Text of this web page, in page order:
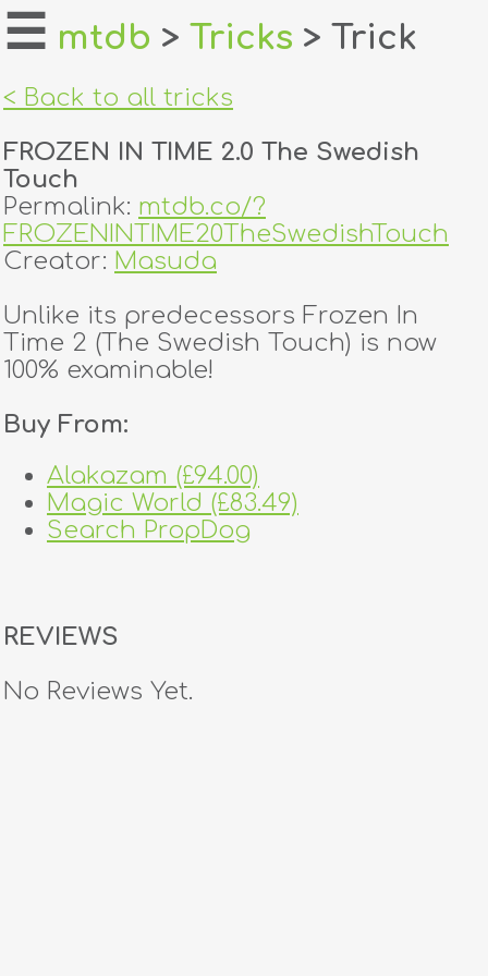
home
login
register
tricks
creators
☰ mtdb > Tricks > Trick
< Back to all tricks
FROZEN IN TIME 2.0 The Swedish
Touch
Permalink: mtdb.co/?
FROZENINTIME20TheSwedishTouch
Creator: Masuda
Unlike its predecessors Frozen In
Time 2 (The Swedish Touch) is now
100% examinable!
Buy From:
Alakazam (£94.00)
Magic World (£83.49)
Search PropDog
REVIEWS
No Reviews Yet.